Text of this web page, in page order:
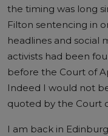
the timing was long
Filton sentencing in
headlines and social
activists had been
before the Court of
Indeed I would not
quoted by the Court
I am back in